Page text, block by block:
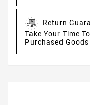
Return
Take Your Time
Purchased